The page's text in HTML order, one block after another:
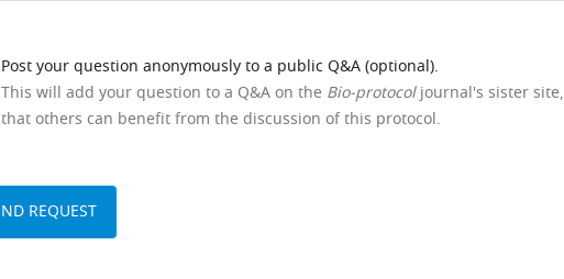
Post your question anonymously to a public Q&A (optional).
This will add your question to a Q&A on the Bio-protocoljournal's sister site,
that others can benefit from the discussion of this protocol.